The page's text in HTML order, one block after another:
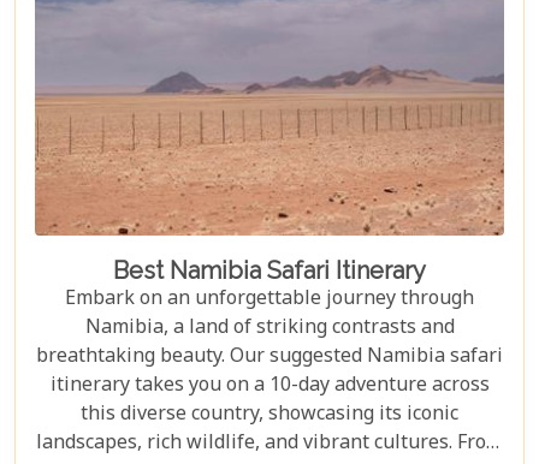
Best Namibia Safari Itinerary
Embark on an unforgettable journey through
Namibia, a land of striking contrasts and
breathtaking beauty. Our suggested Namibia safari
itinerary takes you on a 10-day adventure across
this diverse country, showcasing its iconic
landscapes, rich wildlife, and vibrant cultures. From